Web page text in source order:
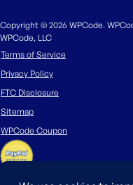
Copyright © 2026 WPCode.
WPCode, LLC
Terms of Service
Privacy Policy
FTC Disclosure
Sitemap
WPCode Coupon